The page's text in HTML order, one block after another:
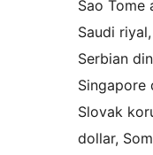
Sao Tome
Saudi
Serbian
Singapore
Slovak
dollar,